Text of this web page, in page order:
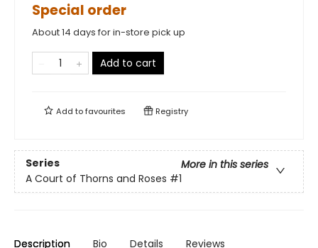
Special order
About 14 days for in-store pick up
Add to cart
Add tofavourites Registry
Series
More in this series
A Court of Thorns and Roses #1
Description Bio Details Reviews